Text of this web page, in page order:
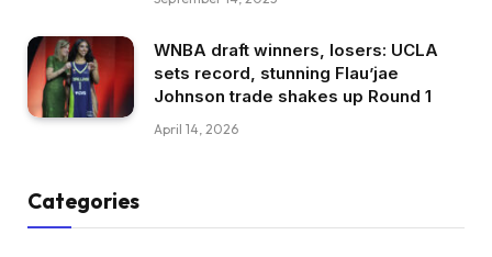
WNBA draft winners, losers: UCLA
sets record, stunning Flau’jae
Johnson trade shakes up Round 1
April 14, 2026
Categories